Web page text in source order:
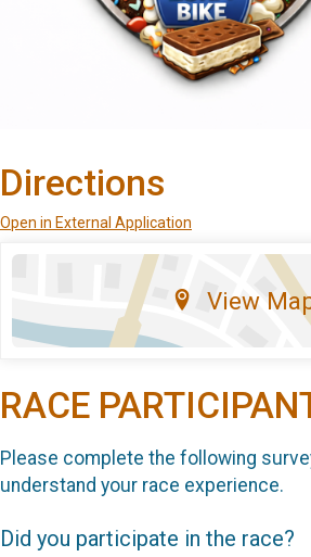
Directions
Open in External Application
View
RACE
Please complete the following
understand your race experience.
Did you participate in the race?